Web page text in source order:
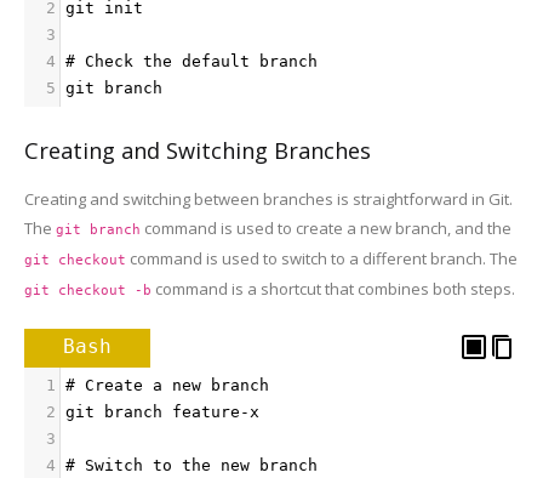
2 git init
3
4 # Check the default branch
5 git branch
Creating and Switching Branches
Creating and switching between branches is straightforward in Git.
The git branch command is used to create a new branch, and the
git checkout command is used to switch to a different branch. The
git checkout -b command is a shortcut that combines both steps.
Bash
1
# Create a new branch
2 git branch feature-x
3
4 # Switch to the new branch